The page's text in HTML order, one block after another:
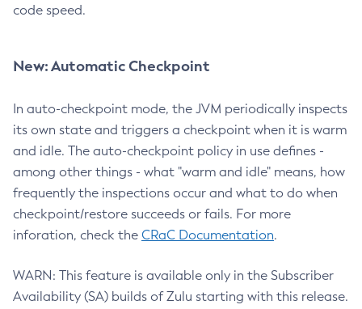
code speed.
New: Automatic Checkpoint
In auto-checkpoint mode, the JVM periodically inspects
its own state and triggers a checkpoint when it is warm
and idle. The auto-checkpoint policy in use defines -
among other things - what "warm and idle" means, how
frequently the inspections occur and what to do when
checkpoint/restore succeeds or fails. For more
inforation, check the CRaC Documentation.
WARN: This feature is available only in the Subscriber
Availability (SA) builds of Zulu starting with this release.